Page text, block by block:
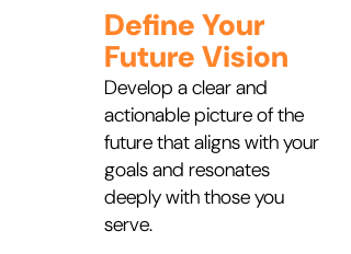
Define Your
Future Vision
Develop a clear and
actionable picture of the
future that aligns with your
goals and resonates
deeply with those you
serve.